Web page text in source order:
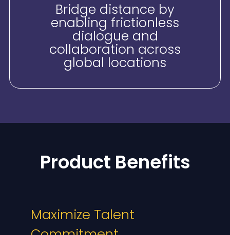
Bridge distance by
enabling frictionless
dialogue and
collaboration across
global locations
Product Benefits
Maximize Talent